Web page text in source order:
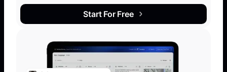
Start For Free